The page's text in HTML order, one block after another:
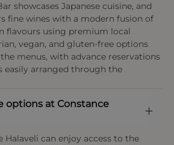
showcases Japanese cuisine, and
fine wines with a modern fusion of
flavours using premium local
vegan, and gluten-free options
menus, with advance reservations
easily arranged through the
options at Constance
Halaveli can enjoy access to the